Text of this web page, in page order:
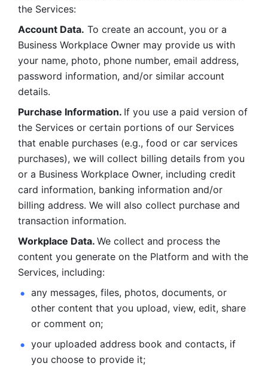
the Services:
Account Data. To create an account, you or a
Business Workplace Owner may provide us with
your name, photo, phone number, email address,
password information, and/or similar account
details.
Purchase Information. If you use a paid version of
the Services or certain portions of our Services
that enable purchases (e.g., food or car services
purchases), we will collect billing details from you
or a Business Workplace Owner, including credit
card information, banking information and/or
billing address. We will also collect purchase and
transaction information.
Workplace Data. We collect and process the
content you generate on the Platform and with the
Services, including:
any messages, files, photos, documents, or
other content that you upload, view, edit, share
or comment on;
your uploaded address book and contacts, if
you choose to provide it;